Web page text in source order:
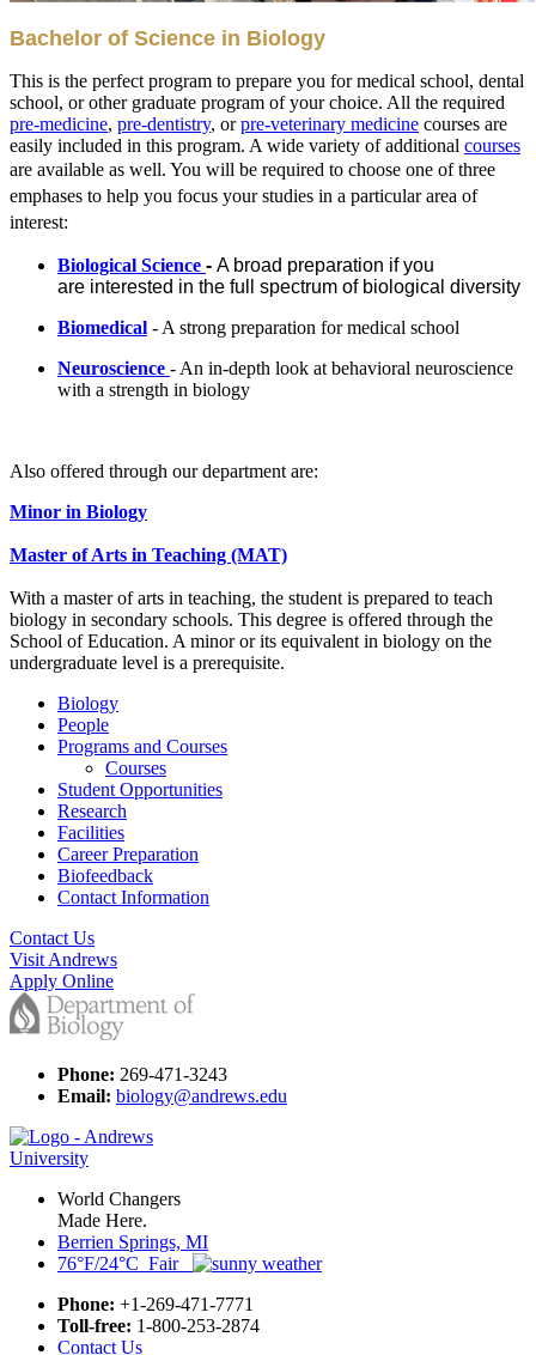
Bachelor of Science in Biology
This is the perfect program to prepare you for medical school, dental
school, or other graduate program of your choice. All the required
pre-medicine, pre-dentistry, orpre-veterinary medicine courses are
easily included in this program. A wide variety of additional courses
are available as well. You will be required to choose one of three
emphases to help you focus your studies in a particular area of
interest:
Biological Science - A broad preparation if you
are interested in the full spectrum of biological diversity
Biomedical - A strong preparation for medical school
Neuroscience - An in-depth look at behavioral neuroscience
with a strength in biology
Also offered through our department are:
Minor in Biology
Master of Arts in Teaching (MAT)
With a master of arts in teaching, the student is prepared to teach
biology in secondary schools. This degree is offered through the
School of Education. A minor or its equivalent in biology on the
undergraduate level is a prerequisite.
Biology
People
Programs and Courses
Courses
Student Opportunities
Research
Facilities
Career Preparation
Biofeedback
Contact Information
Contact Us
Visit Andrews
Apply Online
Phone: 269-471-3243
Email: biology@andrews.edu
World Changers
Made Here.
Berrien Springs, MI
76°F/24°C Fair
Phone: +1-269-471-7771
Toll-free: 1-800-253-2874
Contact Us